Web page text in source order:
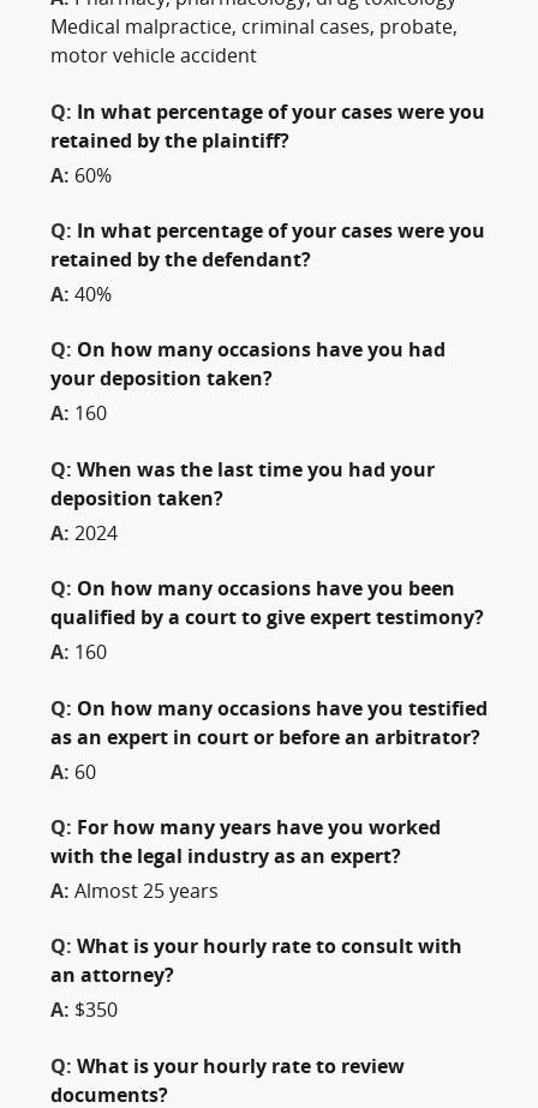
Medical malpractice, criminal cases, probate,
motor vehicle accident
Q:
In what percentage of your cases were you
retained by the plaintiff?
A: 60%
Q:
In what percentage of your cases were you
retained by the defendant?
A: 40%
Q: On how many occasions have you had
your deposition taken?
A: 160
Q: When was the last time you had your
deposition taken?
A: 2024
Q: On how many occasions have you been
qualified by a court to give expert testimony?
A: 160
Q: On how many occasions have you testified
as an expert in court or before an arbitrator?
A: 60
Q: For how many years have you worked
with the legal industry as an expert?
A: Almost 25 years
Q: What is your hourly rate to consult with
an attorney?
A: $350
Q: What is your hourly rate to review
documents?